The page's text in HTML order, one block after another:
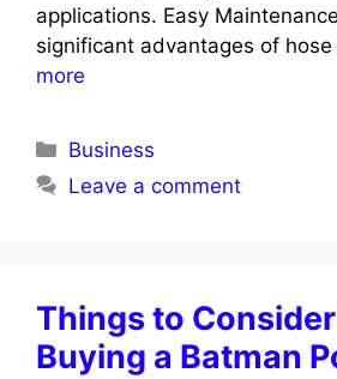
applications. Easy
significant advantages of
more
Categories
Business
Leave a comment
Things to
Buying a Batman